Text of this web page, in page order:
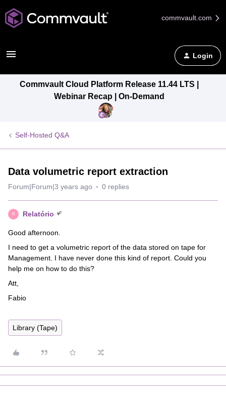
commvault.com
Login
Commvault Cloud Platform Release 11.44 LTS |
Webinar Recap | On-Demand
Self-Hosted Q&A
Data volumetric report extraction
Forum|Forum|3 years ago 0 replies
R Relatório
Good afternoon.
I need to get a volumetric report of the data stored on tape for
Management. I have never done this kind of report. Could you
help me on how to do this?
Att,
Fabio
Library (Tape)